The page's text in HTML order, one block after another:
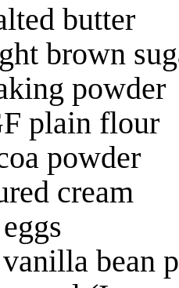
butter
brown
powder
plain flour
powder
cream
bean